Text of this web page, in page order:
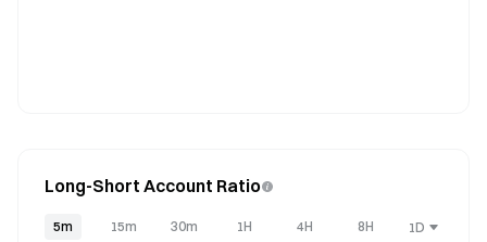
Long-Short Account Ratio
5m 15m 30m 1H 4H 8H 1D